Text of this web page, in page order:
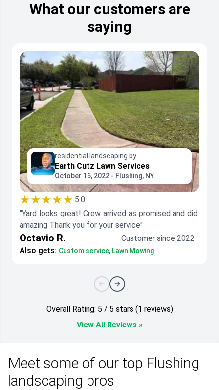
What our customers are
saying
residential landscaping by
Earth Cutz Lawn Services
October 16, 2022 - Flushing, NY
★★★★★ 5.0
"Yard looks great! Crew arrived as promised and did
amazing Thank you for your service"
Octavio R.
Customer since 2022
Also gets: Custom service, Lawn Mowing
Overall Rating: 5 / 5 stars (1 reviews)
View All Reviews »
Meet some of our top Flushing
landscaping pros